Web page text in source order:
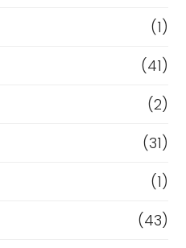
(1)
(41)
(2)
(31)
(1)
(43)